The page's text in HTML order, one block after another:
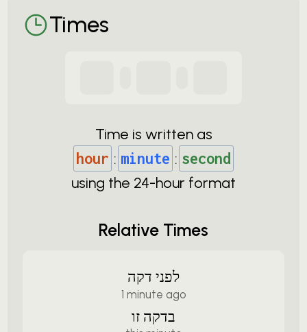
Times
Time is written as
hour : minute : second
using the 24-hour format
Relative Times
לפני דקה
1 minute ago
בדקה זו